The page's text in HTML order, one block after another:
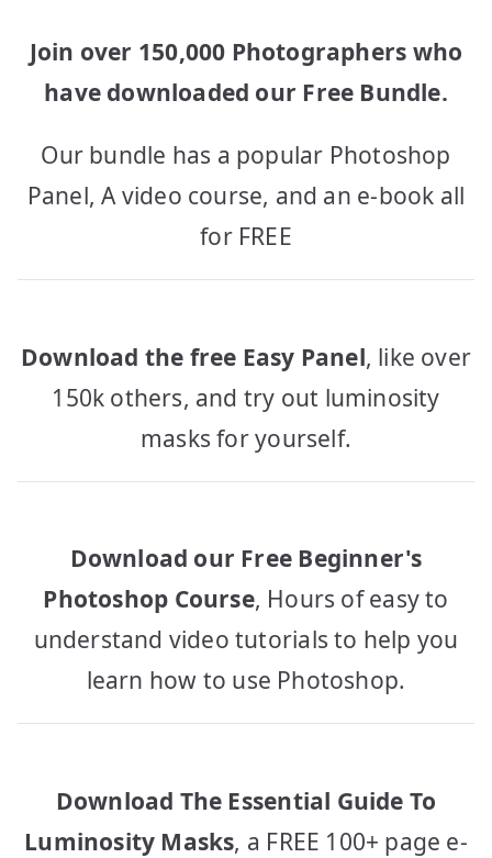
Join over 150,000 Photographers who
have downloaded our Free Bundle.
Our bundle has a popular Photoshop
Panel, A video course, and an e-book all
for FREE
Download the free Easy Panel, like over
150k others, and try out luminosity
masks for yourself.
Download our Free Beginner's
Photoshop Course, Hours of easy to
understand video tutorials to help you
learn how to use Photoshop.
Download The Essential Guide To
Luminosity Masks, a FREE 100+ page e-